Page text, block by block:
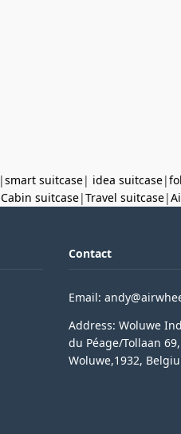
|smart suitcase| idea suitcase|
Cabin suitcase|Travel suitcase|
Contact
Email:
Address: Woluwe
du Péage/Tollaan
Woluwe,1932,